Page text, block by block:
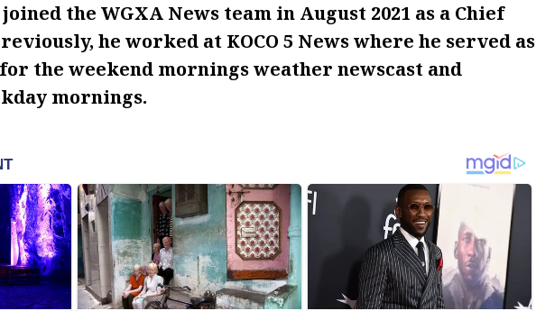
the WGXA News team in August 2021 as a Chief
he worked at KOCO 5 News where he served as
the weekend mornings weather newscast and
mornings.